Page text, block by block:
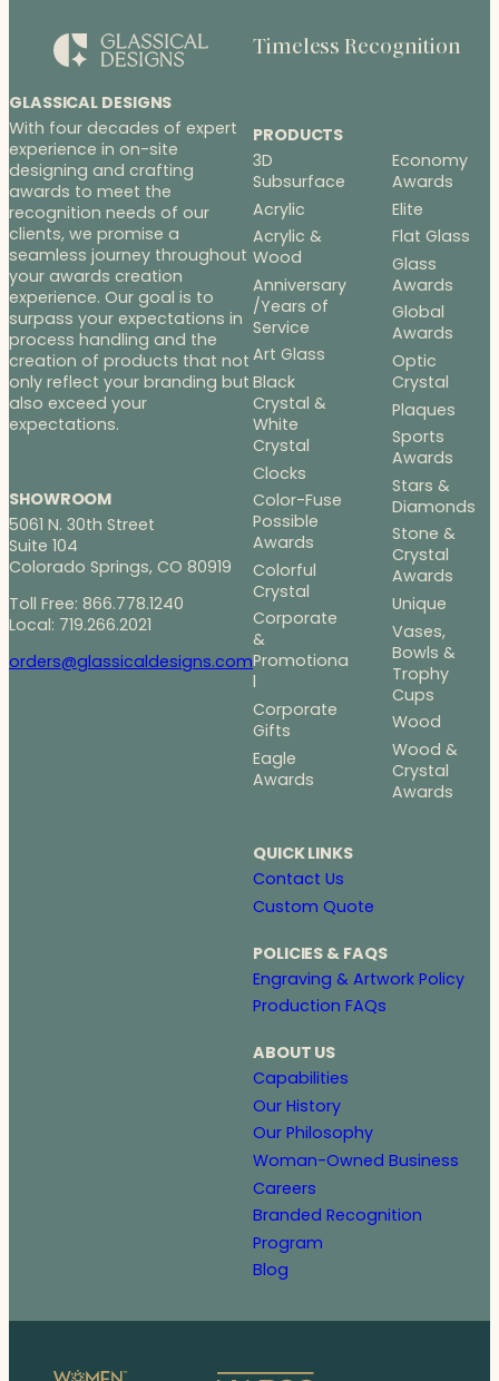
GLASSICAL DESIGNS
With four decades of expert
experience in on-site
designing and crafting
awards to meet the
recognition needs of our
clients, we promise a
seamless journey throughout
your awards creation
experience. Our goal is to
surpass your expectations in
process handling and the
creation of products that not
only reflect your branding but
also exceed your
expectations.
SHOWROOM
5061 N. 30th Street
Suite 104
Colorado Springs, CO 80919
Toll Free: 866.778.1240
Local: 719.266.2021
orders@glassicaldesigns.com
Timeless Recognition
PRODUCTS
3D
Subsurface
Acrylic
Acrylic &
Wood
Anniversary
/Years of
Service
Art Glass
Black
Crystal &
White
Crystal
Clocks
Color-Fuse
Possible
Awards
Colorful
Crystal
Corporate
&
Promotiona
l
Corporate
Gifts
Eagle
Awards
Economy
Awards
Elite
Flat Glass
Glass
Awards
Global
Awards
Optic
Crystal
Plaques
Sports
Awards
Stars &
Diamonds
Stone &
Crystal
Awards
Unique
Vases,
Bowls &
Trophy
Cups
Wood
Wood &
Crystal
Awards
QUICK LINKS
Contact Us
Custom Quote
POLICIES & FAQS
Engraving & Artwork Policy
Production FAQs
ABOUT US
Capabilities
Our History
Our Philosophy
Woman-Owned Business
Careers
Branded Recognition
Program
Blog